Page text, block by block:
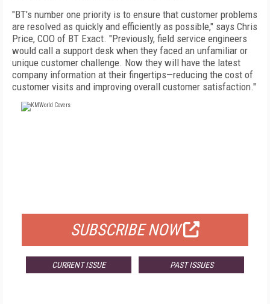
"BT's number one priority is to ensure that customer problems
are resolved as quickly and efficiently as possible," says Chris
Price, COO of BT Exact. "Previously, field service engineers
would call a support desk when they faced an unfamiliar or
unique customer challenge. Now they will have the latest
company information at their fingertips—reducing the cost of
customer visits and improving overall customer satisfaction."
SUBSCRIBE NOW
CURRENT ISSUE PAST ISSUES